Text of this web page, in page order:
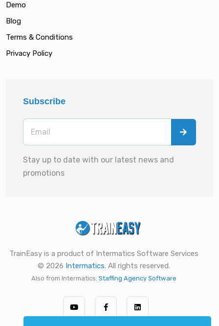
Demo
Blog
Terms & Conditions
Privacy Policy
Subscribe
Stay up to date with our latest news and
promotions
TrainEasy is a product of Intermatics Software Services
© 2026 Intermatics. All rights reserved.
Also from Intermatics: Staffing Agency Software